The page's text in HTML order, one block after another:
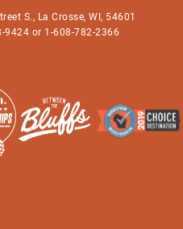
S., La Crosse, WI, 54601
9424 or 1-608-782-2366